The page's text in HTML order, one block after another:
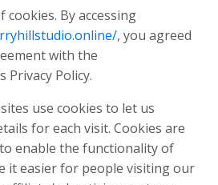
cookies. By accessing
, you agreed
with the
Policy.
use cookies to let us
for each visit. Cookies are
enable the functionality of
it easier for people visiting our